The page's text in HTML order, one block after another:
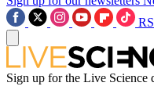
Sign up for the Live Science